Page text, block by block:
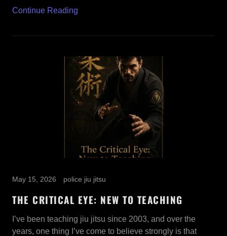
Continue Reading
May 15, 2026 police jiu jitsu
THE CRITICAL EYE: NEW TO TEACHING
I’ve been teaching jiu jitsu since 2003, and over the
years, one thing I’ve come to believe strongly is that